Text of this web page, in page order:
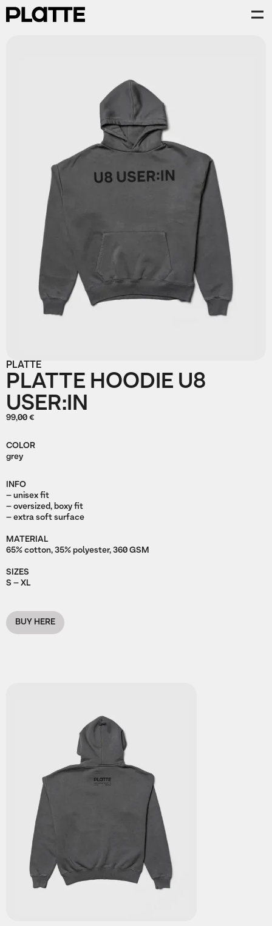
PLATTE
PLATTE HOODIE U8
USER:IN
99,00 €
COLOR
grey
INFO
– unisex fit
– oversized, boxy fit
– extra soft surface
MATERIAL
65% cotton, 35% polyester, 360 GSM
SIZES
S – XL
BUY HERE